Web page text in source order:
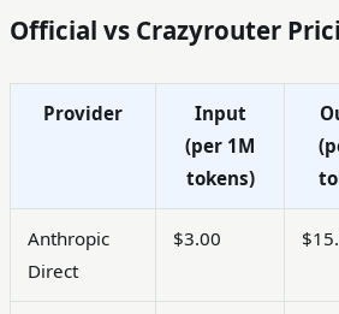
Official vs Crazyrouter
Provider
Input
(per 1M
tokens)
Anthropic
Direct
$3.00